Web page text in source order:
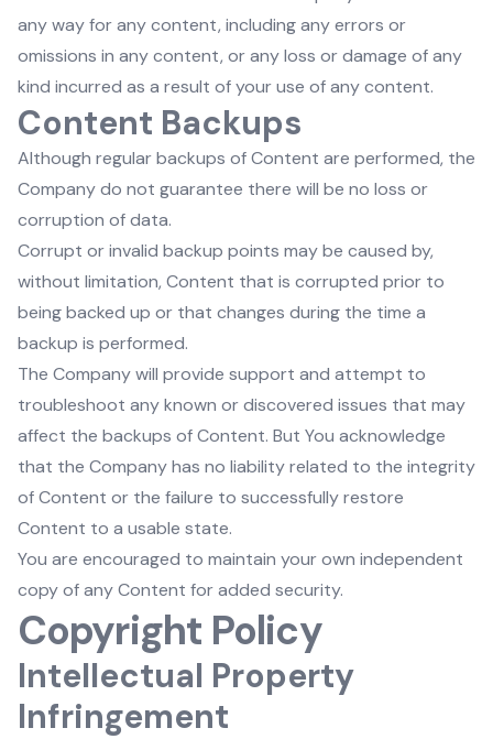
any way for any content, including any errors or
omissions in any content, or any loss or damage of any
kind incurred as a result of your use of any content.
Content Backups
Although regular backups of Content are performed, the
Company do not guarantee there will be no loss or
corruption of data.
Corrupt or invalid backup points may be caused by,
without limitation, Content that is corrupted prior to
being backed up or that changes during the time a
backup is performed.
The Company will provide support and attempt to
troubleshoot any known or discovered issues that may
affect the backups of Content. But You acknowledge
that the Company has no liability related to the integrity
of Content or the failure to successfully restore
Content to a usable state.
You are encouraged to maintain your own independent
copy of any Content for added security.
Copyright Policy
Intellectual Property
Infringement